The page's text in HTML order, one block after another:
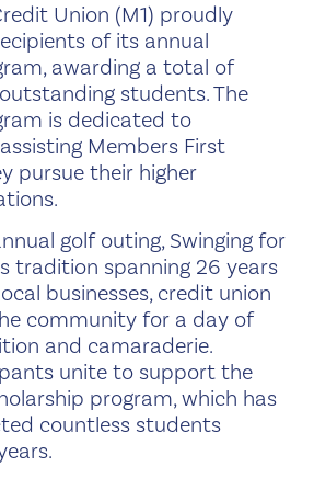
Union (M1) proudly
of its annual
awarding a total of
students. The
is dedicated to
Members First
pursue their higher
golf outing, Swinging for
tradition spanning 26 years
businesses, credit union
community for a day of
and camaraderie.
unite to support the
program, which has
countless students